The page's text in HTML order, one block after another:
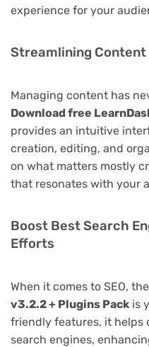
experience for your
Streamlining Content
Managing content has
Download free
provides an intuitive
creation, editing, and
on what matters mostly
that resonates with your
Boost Best Search
Efforts
When it comes to SEO, the
v3.2.2 + Plugins Pack is
friendly features, it helps
search engines,